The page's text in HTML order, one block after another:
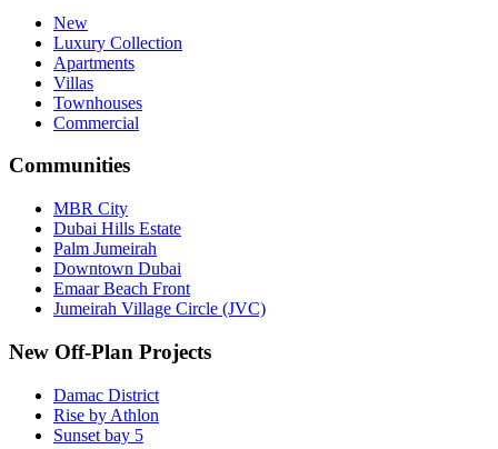
New
Luxury Collection
Apartments
Villas
Townhouses
Commercial
Communities
MBR City
Dubai Hills Estate
Palm Jumeirah
Downtown Dubai
Emaar Beach Front
Jumeirah Village Circle (JVC)
New Off-Plan Projects
Damac District
Rise by Athlon
Sunset bay 5